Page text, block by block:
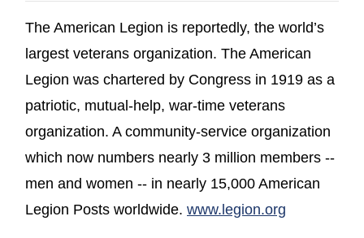
The American Legion is reportedly, the world’s
largest veterans organization. The American
Legion was chartered by Congress in 1919 as a
patriotic, mutual-help, war-time veterans
organization. A community-service organization
which now numbers nearly 3 million members --
men and women -- in nearly 15,000 American
Legion Posts worldwide. www.legion.org